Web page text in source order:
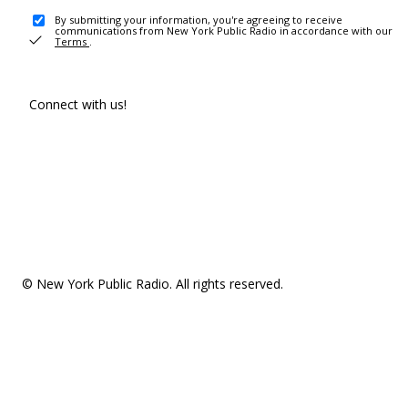
By submitting your information, you're agreeing to receive
communications from New York Public Radio in accordance with our
Terms .
Connect with us!
© New York Public Radio. All rights reserved.